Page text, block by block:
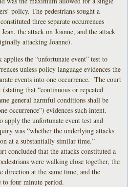
policy. The pedestrians sought a
three separate occurrences
the attack on Joanne, and the attack
attacking Joanne).
the “unfortunate event” test to
unless policy language evidences the
events into one occurrence. The court
that “continuous or repeated
general harmful conditions shall be
occurrence”) evidences such intent.
apply the unfortunate event test and
was “whether the underlying attacks
at a substantially similar time.”
concluded that the attacks constituted a
were walking close together, the
direction at the same time, and the
to four minute period.